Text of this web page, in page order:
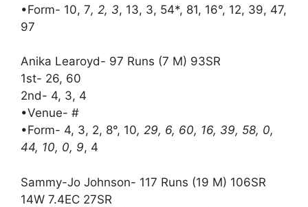
•Form- 10, 7, 2, 3, 13, 3, 54*, 81, 16°, 12, 39, 47,
97
Anika Learoyd- 97 Runs (7 M) 93SR
1st- 26, 60
2nd- 4, 3, 4
•Venue- #
•Form- 4, 3, 2, 8°, 10, 29, 6, 60, 16, 39, 58, 0,
44, 10, 0, 9, 4
Sammy-Jo Johnson- 117 Runs (19 M) 106SR
14W 7.4EC 27SR